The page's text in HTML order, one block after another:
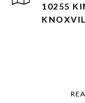
10255